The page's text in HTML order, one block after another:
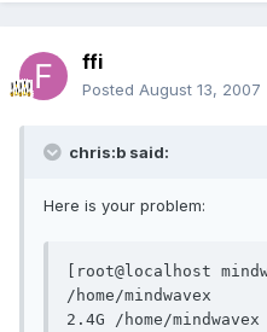
ffi
Posted August 13, 2007
chris:b said:
Here is your problem:
[root@localhost
/home/mindwavex
2.4G /home/mindwavex